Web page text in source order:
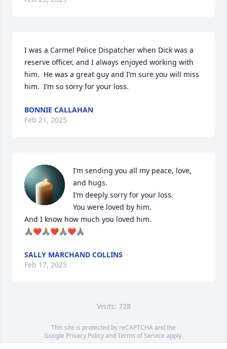
I was a Carmel Police Dispatcher when Dick was a
reserve officer, and I always enjoyed working with
him.  He was a great guy and I’m sure you will miss
him.  I’m so sorry for your loss.
BONNIE CALLAHAN
Feb 21, 2025
I’m sending you all my peace, love,
and hugs.
I’m deeply sorry for your loss.
You were loved by him.
And I know how much you loved him.
🙏🏽❤️🙏🏽❤️🙏🏽❤️🙏🏽
SALLY MARCHAND COLLINS
Feb 17, 2025
Visits: 728
This site is protected by reCAPTCHA and the
Google Privacy PolicyandTerms of Service apply.